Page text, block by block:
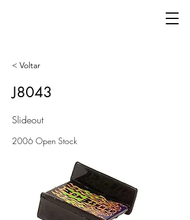
< Voltar
J8043
Slideout
2006 Open Stock